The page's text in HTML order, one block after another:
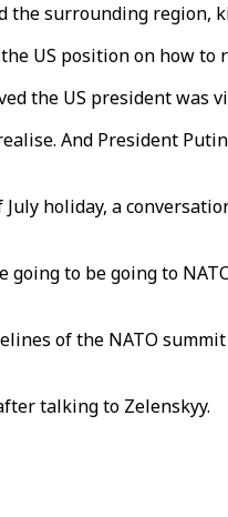
the surrounding region,
US position on how to
the US president was
And President
holiday, a
to be going to
of the NATO
talking to Zelenskyy.